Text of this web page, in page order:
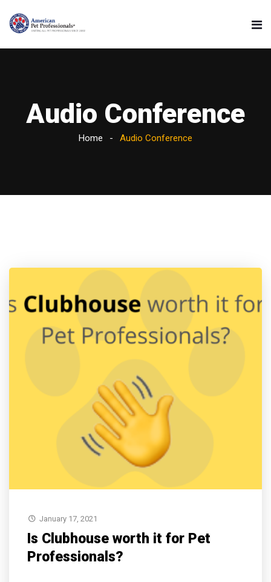
Audio Conference
Home Audio Conference
January 17, 2021
Is Clubhouse worth it for Pet
Professionals?